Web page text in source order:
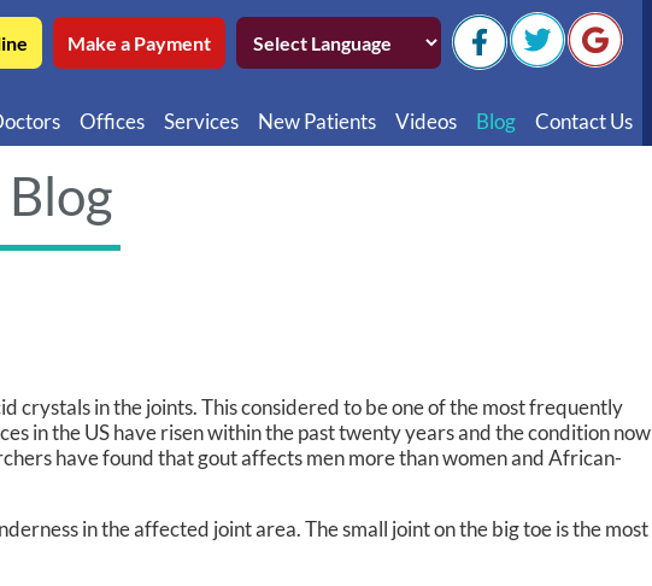
Make a Payment
Offices
Ukrainian Village / Wicker Park
Southwest Chicago
Services New Patients
Videos
Blog Contact Us
Blog
crystals in the joints. This considered to be one of the most frequently
in the US have risen within the past twenty years and the condition now
have found that gout affects men more than women and African-
in the affected joint area. The small joint on the big toe is the most